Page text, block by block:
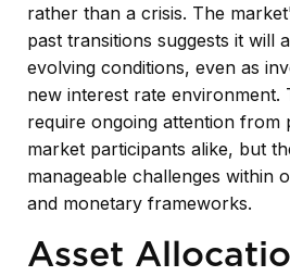
rather than a crisis. The
past transitions suggests it will
evolving conditions, even as
new interest rate environment.
require ongoing attention from
market participants alike, but
manageable challenges within
and monetary frameworks.
Asset